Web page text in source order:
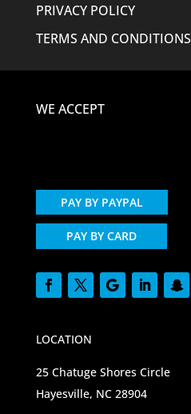
PRIVACY POLICY
TERMS AND CONDITIONS
WE ACCEPT
PAY BY PAYPAL
PAY BY CARD
LOCATION
25 Chatuge Shores Circle
Hayesville, NC 28904